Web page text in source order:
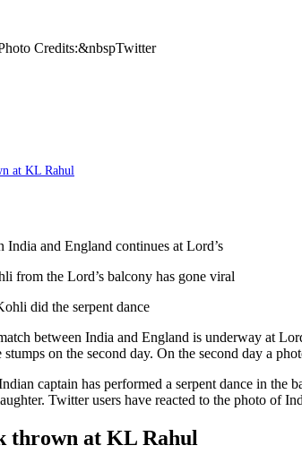
Credits:&nbspTwitter
at KL Rahul
India and England continues at Lord’s
from the Lord’s balcony has gone viral
did the serpent dance
between India and England is underway at
on the second day. On the second day a
captain has performed a serpent dance in
Twitter users have reacted to the photo of
thrown at KL Rahul